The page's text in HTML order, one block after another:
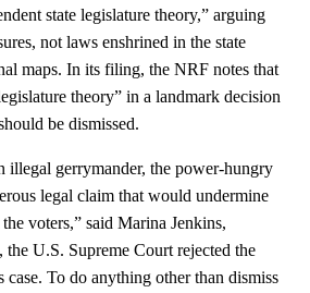
state legislature theory,” arguing
not laws enshrined in the state
maps. In its filing, the NRF notes that
theory” in a landmark decision
be dismissed.
gerrymander, the power‑hungry
legal claim that would undermine
voters,” said Marina Jenkins,
U.S. Supreme Court rejected the
To do anything other than dismiss